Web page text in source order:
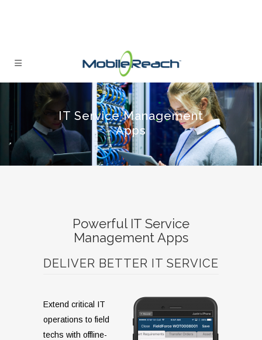
IT Service Management
Apps
Powerful IT Service
Management Apps
DELIVER BETTER IT SERVICE
Extend critical IT
operations to field
techs with offline-